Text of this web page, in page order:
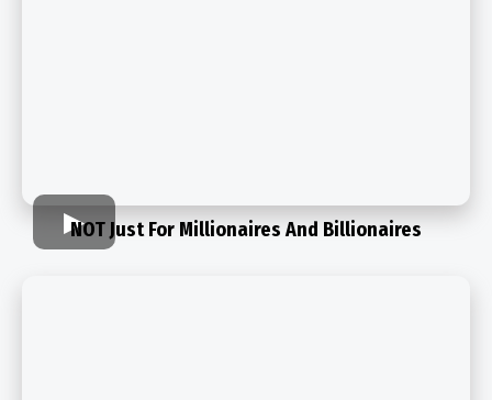
NOT Just For Millionaires And Billionaires